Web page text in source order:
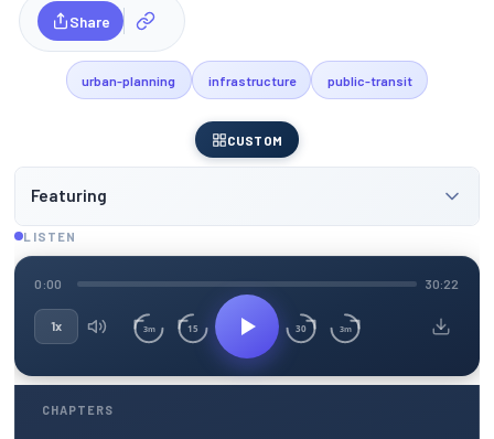
Share
urban-planning infrastructure public-transit
CUSTOM
Featuring
LISTEN
0:00 30:22
1x 3m 15 30 3m
CHAPTERS